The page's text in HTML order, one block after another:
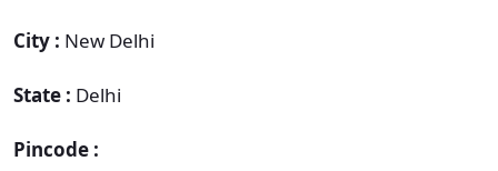
City : New Delhi
State : Delhi
Pincode :